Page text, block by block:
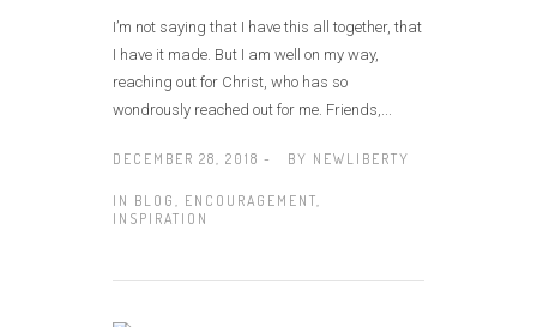
I’m not saying that I have this all together, that
I have it made. But I am well on my way,
reaching out for Christ, who has so
wondrously reached out for me. Friends,...
DECEMBER 28, 2018 - BY NEWLIBERTY
IN BLOG ENCOURAGEMENT
INSPIRATION